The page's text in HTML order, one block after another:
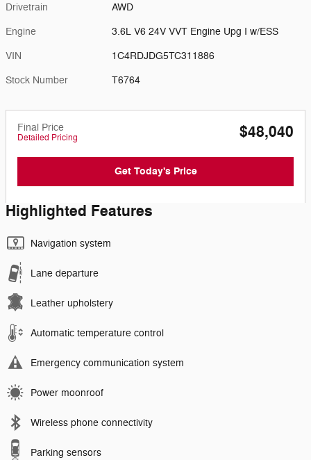
Drivetrain AWD
Engine 3.6L V6 24V VVT Engine Upg I w/ESS
VIN 1C4RDJDG5TC311886
Stock Number T6764
Final Price
Detailed Pricing $48,040
Get Today's Price
Highlighted Features
Navigation system
Lane departure
Leather upholstery
Automatic temperature control
Emergency communication system
Power moonroof
Wireless phone connectivity
Parking sensors